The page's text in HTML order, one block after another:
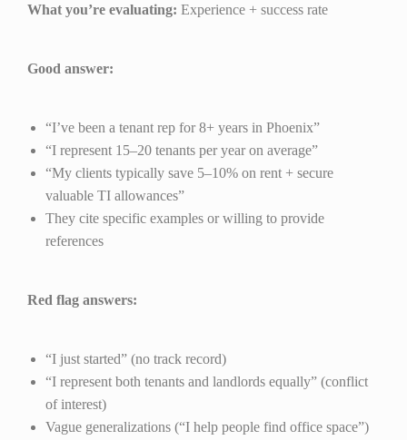
What you’re evaluating: Experience + success rate
Good answer:
“I’ve been a tenant rep for 8+ years in Phoenix”
“I represent 15–20 tenants per year on average”
“My clients typically save 5–10% on rent + secure
valuable TI allowances”
They cite specific examples or willing to provide
references
Red flag answers:
“I just started” (no track record)
“I represent both tenants and landlords equally” (conflict
of interest)
Vague generalizations (“I help people find office space”)